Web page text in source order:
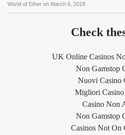
World of Ether on March 6, 2018
Check
UK Online Casinos
Non Gamstop
Nuovi Casino
Migliori
Casino Non
Non Gamstop
Casinos Not On